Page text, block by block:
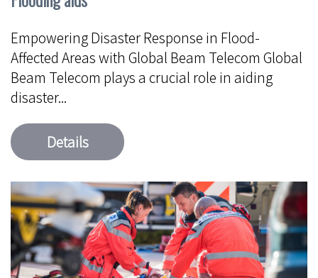
Empowering Disaster Response in Flood-
Affected Areas with Global Beam Telecom Global
Beam Telecom plays a crucial role in aiding
disaster...
Details